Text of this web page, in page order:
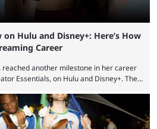
Hulu and Disney+: Here’s How
Career
reached another milestone in her career
Essentials, on Hulu and Disney+. The
has become hugely popular on
over 1 million followers, though she has
due to her multiple Twitch bans